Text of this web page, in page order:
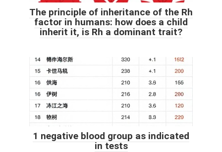
The principle of inheritance of the Rh
factor in humans: how does a child
inherit it, is Rh a dominant trait?
1 negative blood group as indicated
in tests